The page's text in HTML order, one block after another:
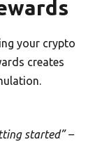
your crypto
creates
started” –